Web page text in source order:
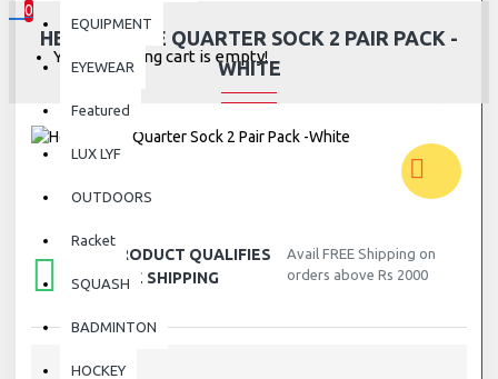
0
Your shopping cart is empty!
EQUIPMENT
EYEWEAR
Featured
LUX LYF
OUTDOORS
Racket
SQUASH
BADMINTON
HOCKEY
HEAD STRIPE QUARTER SOCK 2 PAIR PACK -
WHITE
THIS PRODUCT QUALIFIES
FOR FREE SHIPPING
Avail FREE Shipping on
orders above Rs 2000